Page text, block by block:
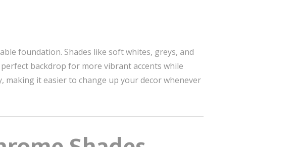
foundation. Shades like soft whites, greys, and
backdrop for more vibrant accents while
it easier to change up your decor whenever